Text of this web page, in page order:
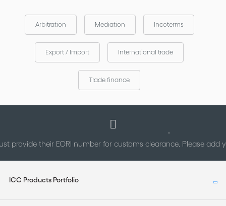
Arbitration Mediation Incoterms
Export / Import International trade
Trade finance
provide their EORI number for customs clearance. Please add
ICC Products Portfolio